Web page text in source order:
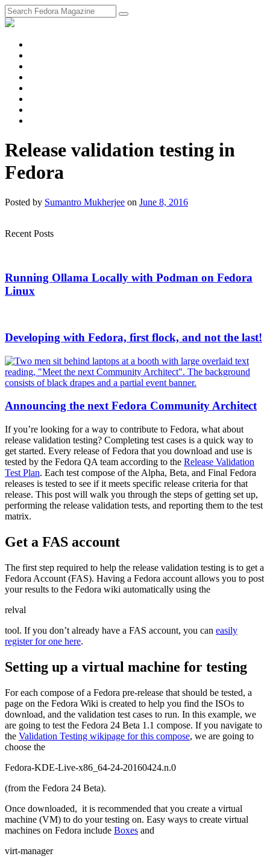
Release validation testing in
Fedora
Posted by Sumantro Mukherjee on June 8, 2016
Recent Posts
Running Ollama Locally with Podman on Fedora
Linux
Developing with Fedora, first flock, and not the last!
Announcing the next Fedora Community Architect
If you’re looking for a way to contribute to Fedora, what about
release validation testing? Completing test cases is a quick way to
get started. Every release of Fedora that you download and use is
tested by the Fedora QA team according to the Release Validation
Test Plan. Each test compose of the Alpha, Beta, and Final Fedora
releases is tested to see if it meets specific release criteria for that
release. This post will walk you through the steps of getting set up,
performing the release validation tests, and reporting them to the test
matrix.
Get a FAS account
The first step required to help the release validation testing is to get a
Fedora Account (FAS). Having a Fedora account allows you to post
your results to the Fedora wiki automatically using the
relval
tool. If you don’t already have a FAS account, you can easily
register for one here.
Setting up a virtual machine for testing
For each compose of a Fedora pre-release that should be tested, a
page on the Fedora Wiki is created to help you find the ISOs to
download, and the validation test cases to run. In this example, we
are going to test the Fedora 24 Beta 1.1 compose. If you navigate to
the Validation Testing wikipage for this compose, we are going to
choose the
Fedora-KDE-Live-x86_64-24-20160424.n.0
(from the Fedora 24 Beta).
Once downloaded, it is recommended that you create a virtual
machine (VM) to do your testing on. Easy ways to create virtual
machines on Fedora include Boxes and
virt-manager